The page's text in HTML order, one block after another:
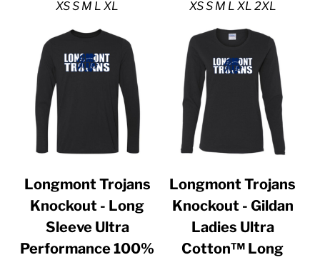
XS S M L XL XS S M L XL 2XL
Longmont Trojans
Knockout - Long
Sleeve Ultra
Performance 100%
Longmont Trojans
Knockout - Gildan
Ladies Ultra
Cotton™ Long